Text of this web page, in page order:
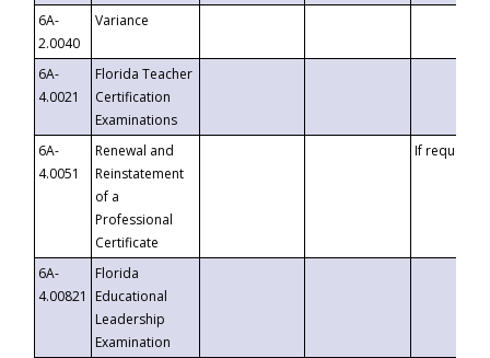
6A-
2.0040
Variance
6A-
4.0021
Florida Teacher
Certification
Examinations
6A-
4.0051
Renewal and
Reinstatement
of a
Professional
Certificate
If requested
6A-
4.00821
Florida
Educational
Leadership
Examination